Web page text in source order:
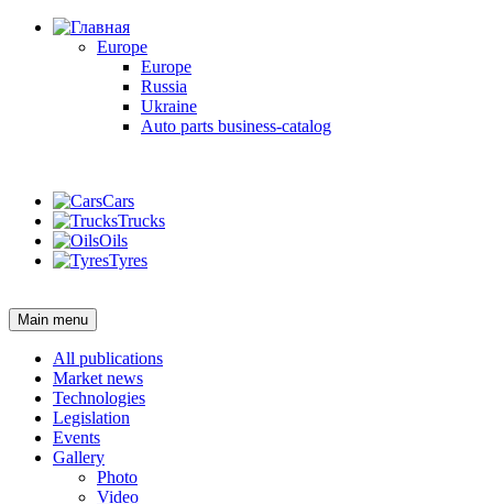
Europe
Europe
Russia
Ukraine
Auto parts business-catalog
Cars
Trucks
Oils
Tyres
Main menu
All publications
Market news
Technologies
Legislation
Events
Gallery
Photo
Video